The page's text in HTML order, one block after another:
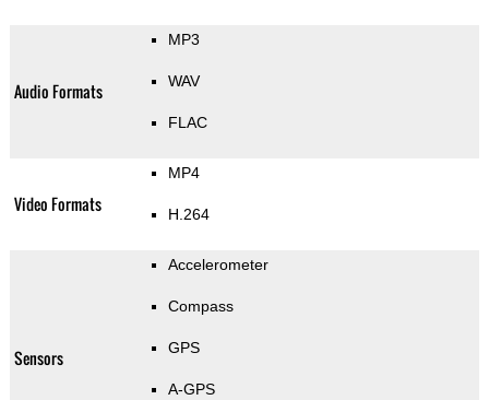
Audio Formats
MP3
WAV
FLAC
Video Formats
MP4
H.264
Sensors
Accelerometer
Compass
GPS
A-GPS